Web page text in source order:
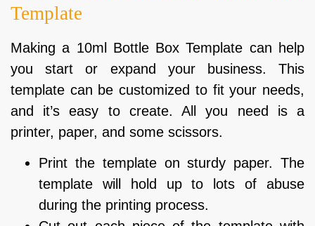
Template
Making a 10ml Bottle Box Template can help
you start or expand your business. This
template can be customized to fit your needs,
and it’s easy to create. All you need is a
printer, paper, and some scissors.
Print the template on sturdy paper. The
template will hold up to lots of abuse
during the printing process.